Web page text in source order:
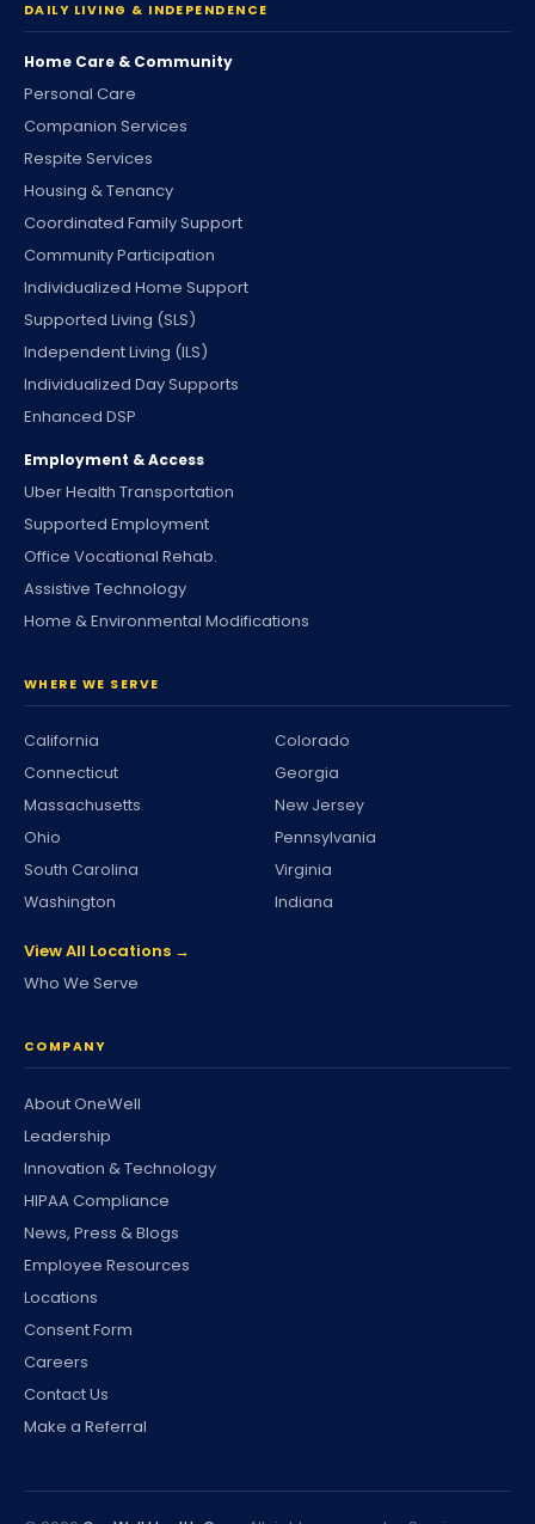
DAILY LIVING & INDEPENDENCE
Home Care & Community
Personal Care
Companion Services
Respite Services
Housing & Tenancy
Coordinated Family Support
Community Participation
Individualized Home Support
Supported Living (SLS)
Independent Living (ILS)
Individualized Day Supports
Enhanced DSP
Employment & Access
Uber Health Transportation
Supported Employment
Office Vocational Rehab.
Assistive Technology
Home & Environmental Modifications
WHERE WE SERVE
California
Colorado
Connecticut
Georgia
Massachusetts
New Jersey
Ohio
Pennsylvania
South Carolina
Virginia
Washington
Indiana
View All Locations →
Who We Serve
COMPANY
About OneWell
Leadership
Innovation & Technology
HIPAA Compliance
News, Press & Blogs
Employee Resources
Locations
Consent Form
Careers
Contact Us
Make a Referral